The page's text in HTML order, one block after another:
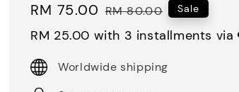
Sale
price
RM 75.00 Regular
price
RM 80.00 Sale
RM 25.00 with 3 installments via
Worldwide shipping